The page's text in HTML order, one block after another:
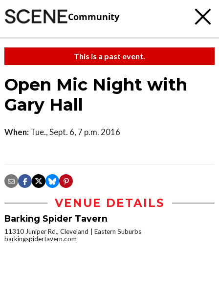
Community
This is a past event.
Open Mic Night with
Gary Hall
When: Tue., Sept. 6, 7 p.m. 2016
VENUE DETAILS
Barking Spider Tavern
11310 Juniper Rd., Cleveland
Eastern Suburbs
barkingspidertavern.com